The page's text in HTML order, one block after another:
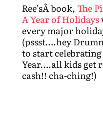
Ree’sÂ book,The
A Year of Holidays
every major
(pssst….hey
to start celebrating
Year….all kids get
cash!! cha-ching!)